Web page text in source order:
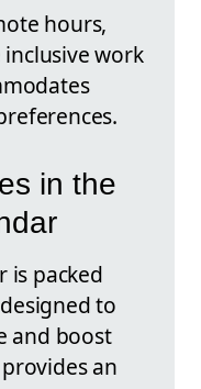
hours,
work
in the
is packed
to
and boost
an